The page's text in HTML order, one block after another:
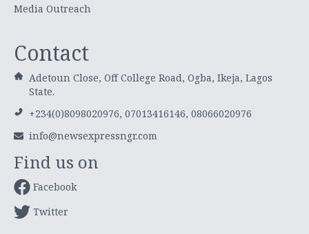
Media Outreach
Contact
Adetoun Close, Off College Road, Ogba, Ikeja, Lagos
State.
+234(0)8098020976, 07013416146, 08066020976
info@newsexpressngr.com
Find us on
Facebook
Twitter